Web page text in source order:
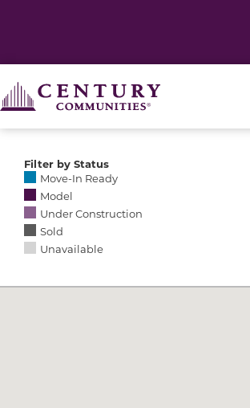
Filter by Status
Selecting any of the following
Move-In Ready
Model
Under Construction
Sold
Unavailable